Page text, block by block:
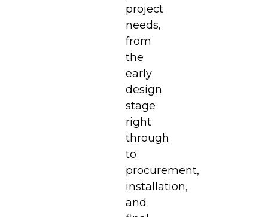
project
needs,
from
the
early
design
stage
right
through
to
procurement,
installation,
and